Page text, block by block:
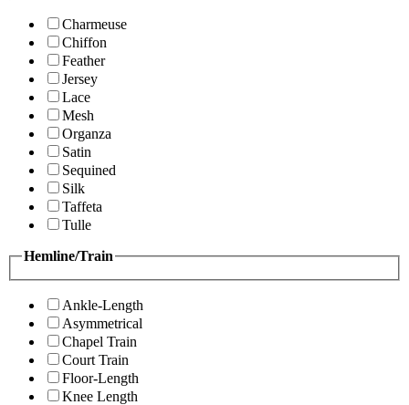
Charmeuse
Chiffon
Feather
Jersey
Lace
Mesh
Organza
Satin
Sequined
Silk
Taffeta
Tulle
Hemline/Train
Ankle-Length
Asymmetrical
Chapel Train
Court Train
Floor-Length
Knee Length